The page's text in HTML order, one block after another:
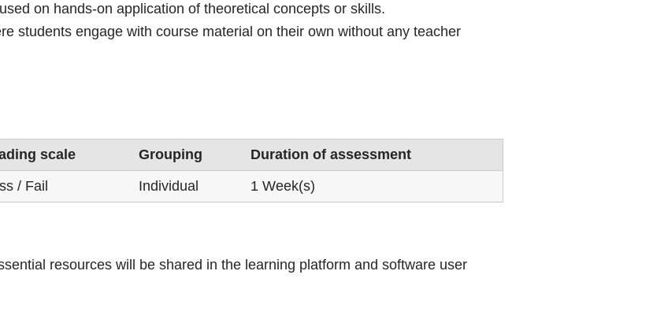
on hands-on application of theoretical concepts or skills.
students engage with course material on their own without any teacher
scale Grouping
Duration of assessment
/ Fail Individual 1 Week(s)
resources will be shared in the learning platform and software user